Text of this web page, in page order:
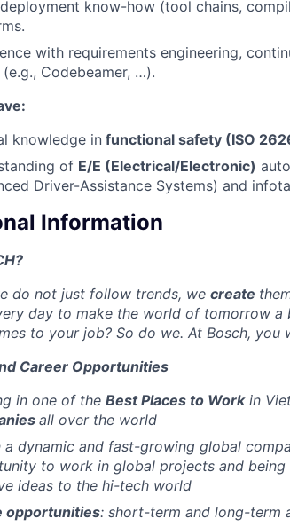
know-how (tool chains,
with requirements engineering,
(e.g., Codebeamer, …).
knowledge in functional safety (ISO
of E/E (Electrical/Electronic)
Driver-Assistance Systems) and
Information
do not just follow trends, we create
day to make the world of tomorrow a
to your job? So do we. At Bosch,
Career Opportunities
in one of the Best Places to Workin
all over the world
a dynamic and fast-growing global
to work in global projects and
ideas to the hi-tech world
opportunities: short-term and long-term